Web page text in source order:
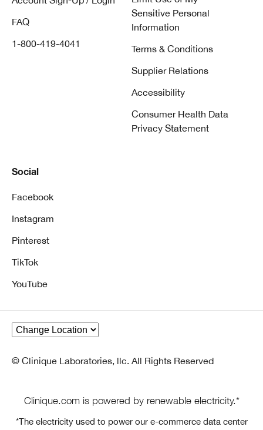
FAQ
1-800-419-4041
Sensitive Personal
Information
Terms & Conditions
Supplier Relations
Accessibility
Consumer Health Data
Privacy Statement
Social
Facebook
Instagram
Pinterest
TikTok
YouTube
© Clinique Laboratories, llc. All Rights Reserved
Clinique.com is powered by renewable electricity.*
*The electricity used to power our e-commerce data center